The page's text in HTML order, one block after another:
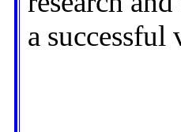
a successful